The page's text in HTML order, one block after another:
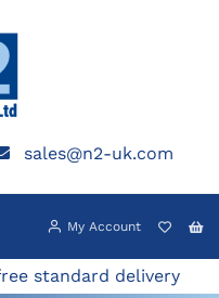
sales@n2-uk.com
My Account
standard delivery